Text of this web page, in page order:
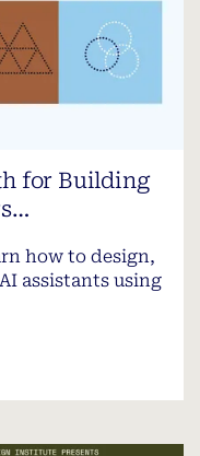
for Building
how to design,
assistants using